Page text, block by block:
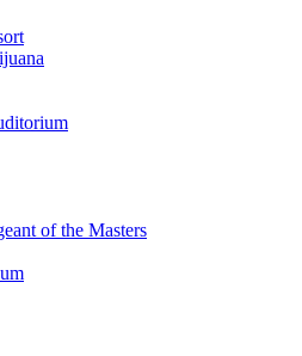
of the Masters